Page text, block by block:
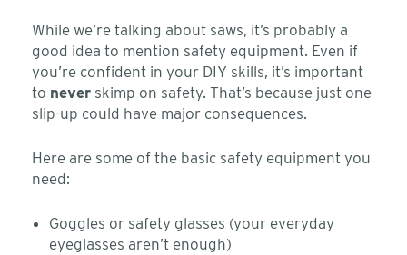
While we’re talking about saws, it’s probably a
good idea to mention safety equipment. Even if
you’re confident in your DIY skills, it’s important
to never skimp on safety. That’s because just one
slip-up could have major consequences.
Here are some of the basic safety equipment you
need:
Goggles or safety glasses (your everyday
eyeglasses aren’t enough)